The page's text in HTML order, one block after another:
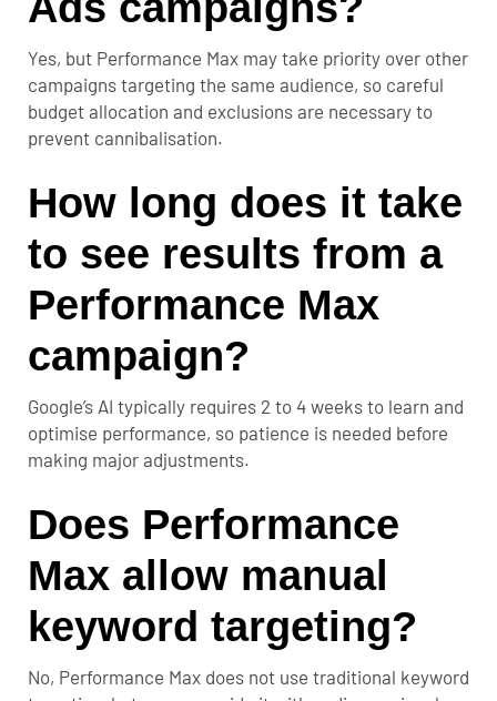
Yes, but Performance Max may take priority over other
campaigns targeting the same audience, so careful
budget allocation and exclusions are necessary to
prevent cannibalisation.
How long does it take
to see results from a
Performance Max
campaign?
Google’s AI typically requires 2 to 4 weeks to learn and
optimise performance, so patience is needed before
making major adjustments.
Does Performance
Max allow manual
keyword targeting?
No, Performance Max does not use traditional keyword